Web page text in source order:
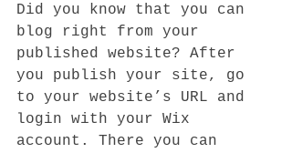
Did you know that you can
blog right from your
published website? After
you publish your site, go
to your website’s URL and
login with your Wix
account. There you can